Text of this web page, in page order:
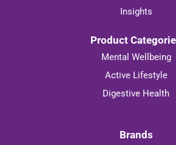
Insights
Product
Mental Wellbeing
Active Lifestyle
Digestive Health
Brands